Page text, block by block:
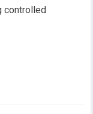
controlled